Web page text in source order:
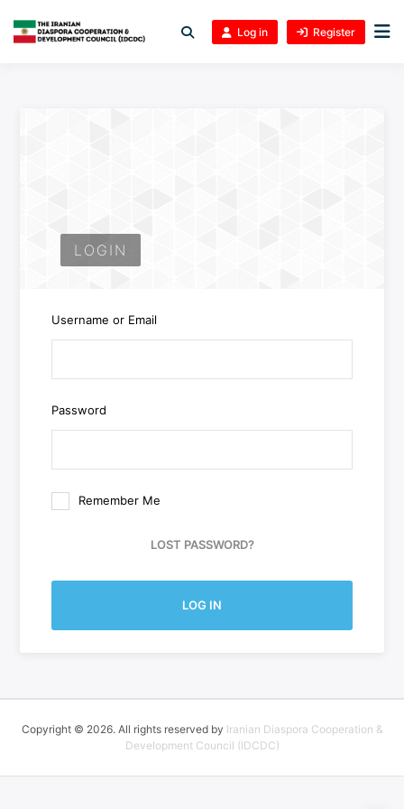
Log in Register
LOGIN
Username or Email
Password
Remember Me
LOST PASSWORD?
LOG IN
Copyright © 2026. All rights reserved by Iranian Diaspora Cooperation &
Development Council (IDCDC)